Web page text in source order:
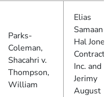
Parks-
Coleman,
Shacahri v.
Thompson,
William
Elias
Samaan
Hal
Inc. and
Jerimy
August